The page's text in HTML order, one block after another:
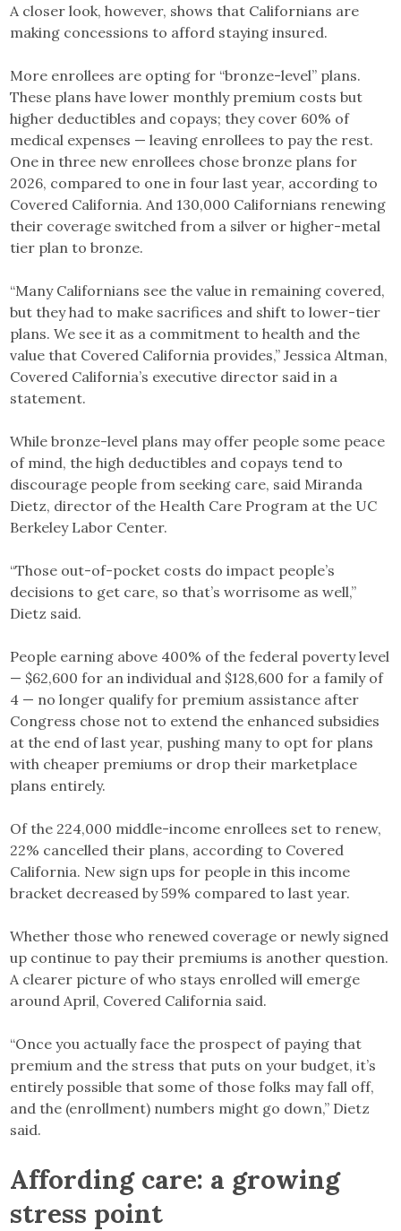
A closer look, however, shows that Californians are
making concessions to afford staying insured.
More enrollees are opting for “bronze-level” plans.
These plans have lower monthly premium costs but
higher deductibles and copays; they cover 60% of
medical expenses — leaving enrollees to pay the rest.
One in three new enrollees chose bronze plans for
2026, compared to one in four last year, according to
Covered California. And 130,000 Californians renewing
their coverage switched from a silver or higher-metal
tier plan to bronze.
“Many Californians see the value in remaining covered,
but they had to make sacrifices and shift to lower-tier
plans. We see it as a commitment to health and the
value that Covered California provides,” Jessica Altman,
Covered California’s executive director said in a
statement.
While bronze-level plans may offer people some peace
of mind, the high deductibles and copays tend to
discourage people from seeking care, said Miranda
Dietz, director of the Health Care Program at the UC
Berkeley Labor Center.
“Those out-of-pocket costs do impact people’s
decisions to get care, so that’s worrisome as well,”
Dietz said.
People earning above 400% of the federal poverty level
— $62,600 for an individual and $128,600 for a family of
4 — no longer qualify for premium assistance after
Congress chose not to extend the enhanced subsidies
at the end of last year, pushing many to opt for plans
with cheaper premiums or drop their marketplace
plans entirely.
Of the 224,000 middle-income enrollees set to renew,
22% cancelled their plans, according to Covered
California. New sign ups for people in this income
bracket decreased by 59% compared to last year.
Whether those who renewed coverage or newly signed
up continue to pay their premiums is another question.
A clearer picture of who stays enrolled will emerge
around April, Covered California said.
“Once you actually face the prospect of paying that
premium and the stress that puts on your budget, it’s
entirely possible that some of those folks may fall off,
and the (enrollment) numbers might go down,” Dietz
said.
Affording care: a growing
stress point